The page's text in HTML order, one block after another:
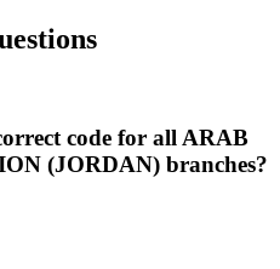
code for all ARAB
(JORDAN) branches?